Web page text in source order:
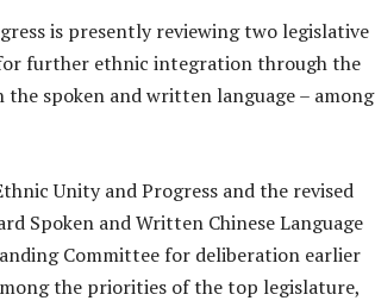
is presently reviewing two legislative
further ethnic integration through the
the spoken and written language – among
Unity and Progress and the revised
Spoken and Written Chinese Language
Committee for deliberation earlier
the priorities of the top legislature,